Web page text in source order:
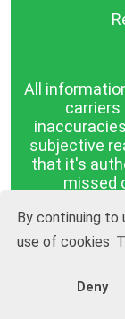
By continuing to
use of cookies
Deny
All
carriers
subjective
that it's
missed
and reality.
is